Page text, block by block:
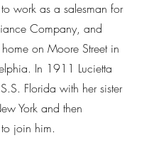
work as a salesman for
Company, and
on Moore Street in
In 1911 Lucietta
Florida with her sister
York and then
join him.